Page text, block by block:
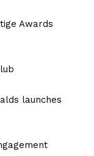
Awards
launches